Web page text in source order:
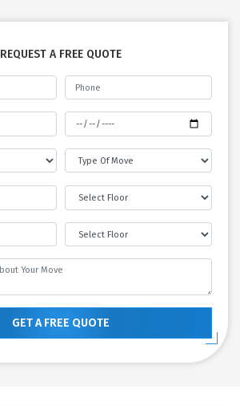
REQUEST A FREE QUOTE
GET A FREE QUOTE